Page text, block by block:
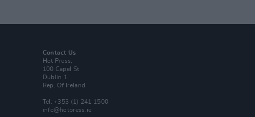
Contact Us
Hot Press,
100 Capel St
Dublin 1.
Rep. Of Ireland
Tel: +353 (1) 241 1500
info@hotpress.ie